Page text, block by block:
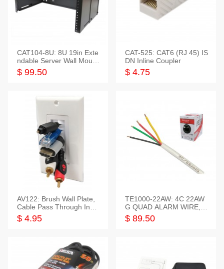
CAT104-8U: 8U 19in Exte
ndable Server Wall Mounti
ng Bracket
$ 99.50
CAT-525: CAT6 (RJ 45) IS
DN Inline Coupler
$ 4.75
AV122: Brush Wall Plate,
Cable Pass Through Inser
t, 1 Gang, cETL
$ 4.95
TE1000-22AW: 4C 22AW
G QUAD ALARM WIRE, 1
000FT
$ 89.50